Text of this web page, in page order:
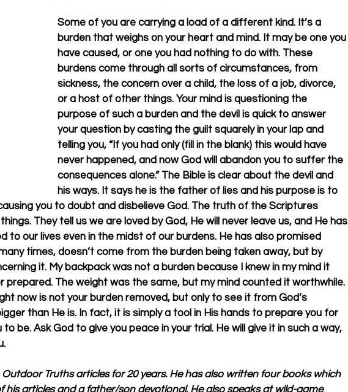
Some of you are carrying a load of a different kind. It’s a
burden that weighs on your heart and mind. It may be one you
have caused, or one you had nothing to do with. These
burdens come through all sorts of circumstances, from
sickness, the concern over a child, the loss of a job, divorce,
or a host of other things. Your mind is questioning the
purpose of such a burden and the devil is quick to answer
your question by casting the guilt squarely in your lap and
telling you, “If you had only (fill in the blank) this would have
never happened, and now God will abandon you to suffer the
consequences alone.” The Bible is clear about the devil and
his ways. It says he is the father of lies and his purpose is to
you to doubt and disbelieve God. The truth of the Scriptures
They tell us we are loved by God, He will never leave us, and He has
to our lives even in the midst of our burdens. He has also promised
times, doesn’t come from the burden being taken away, but by
it. My backpack was not a burden because I knew in my mind it
prepared. The weight was the same, but my mind counted it worthwhile.
now is not your burden removed, but only to see it from God’s
than He is. In fact, it is simply a tool in His hands to prepare you for
be. Ask God to give you peace in your trial. He will give it in such a way,
Truths articles for 20 years. He has also written four books which
his articles and a father/son devotional. He also speaks at wild-game